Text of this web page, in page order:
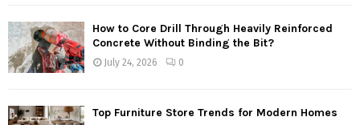
How to Core Drill Through Heavily Reinforced
Concrete Without Binding the Bit?
July 24, 2026 0
Top Furniture Store Trends for Modern Homes